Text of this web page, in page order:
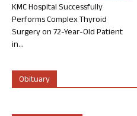
KMC Hospital Successfully
Performs Complex Thyroid
Surgery on 72-Year-Old Patient
in...
Obituary